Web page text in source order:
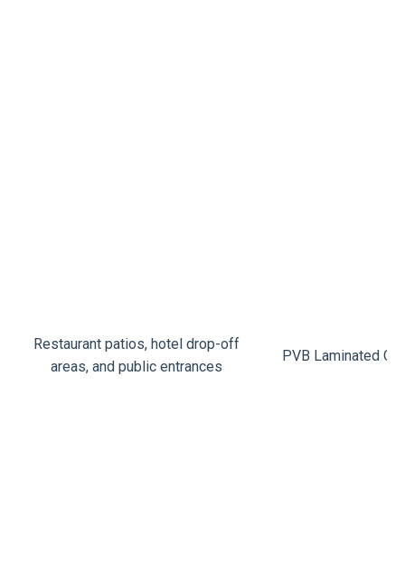
Restaurant patios, hotel drop-off
areas, and public entrances
PVB Laminated